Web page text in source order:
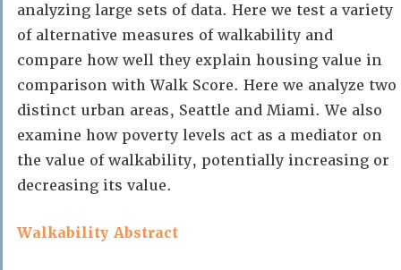
analyzing large sets of data. Here we test a variety
of alternative measures of walkability and
compare how well they explain housing value in
comparison with Walk Score. Here we analyze two
distinct urban areas, Seattle and Miami. We also
examine how poverty levels act as a mediator on
the value of walkability, potentially increasing or
decreasing its value.
Walkability Abstract